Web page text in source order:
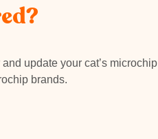
update your cat’s microchip
brands.